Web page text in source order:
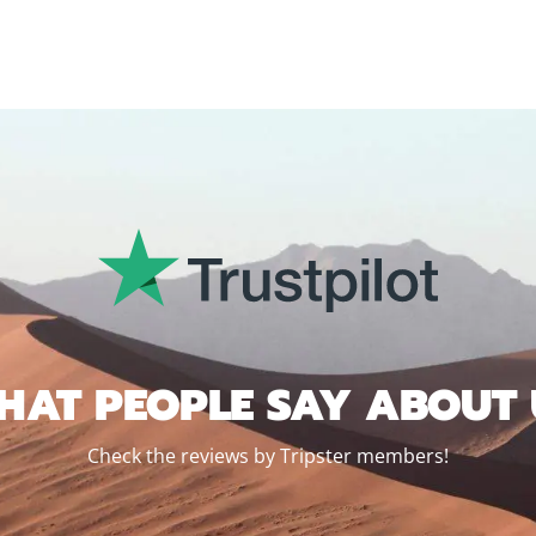
PEOPLE SAY ABOUT
Check the reviews by Tripster members!